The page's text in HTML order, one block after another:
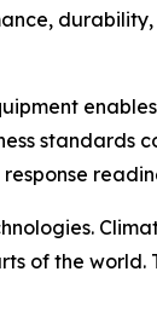
standards
of the world.